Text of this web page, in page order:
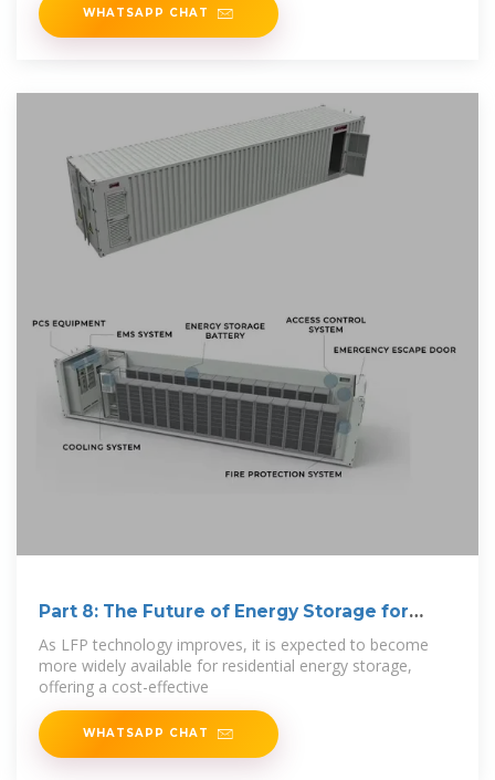
WHATSAPP CHAT
Part 8: The Future of Energy Storage for
Homes
As LFP technology improves, it is expected to become
more widely available for residential energy storage,
offering a cost-effective
WHATSAPP CHAT